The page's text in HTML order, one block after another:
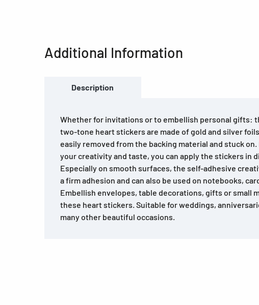
Additional Information
Description
Whether for invitations or to embellish personal gifts:
two-tone heart stickers are made of gold and silver
easily removed from the backing material and stuck on.
your creativity and taste, you can apply the stickers in
Especially on smooth surfaces, the self-adhesive
a firm adhesion and can also be used on notebooks,
Embellish envelopes, table decorations, gifts or small
these heart stickers. Suitable for weddings,
many other beautiful occasions.